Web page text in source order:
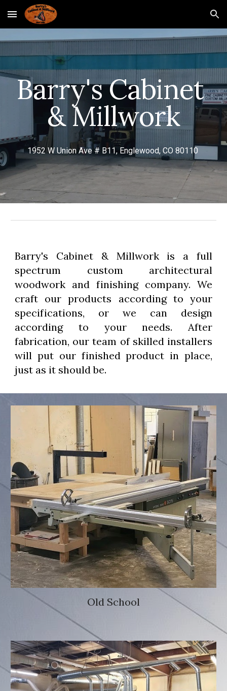
Skip to main content Skip to navigation
Barry's Cabinet
& Millwork
1952 W Union Ave # B11, Englewood, CO 80110
Barry's Cabinet & Millwork is a full
spectrum custom architectural
woodwork and finishing company. We
craft our products according to your
specifications, or we can design
according to your needs. After
fabrication, our team of skilled installers
will put our finished product in place,
just as it should be.
Old School